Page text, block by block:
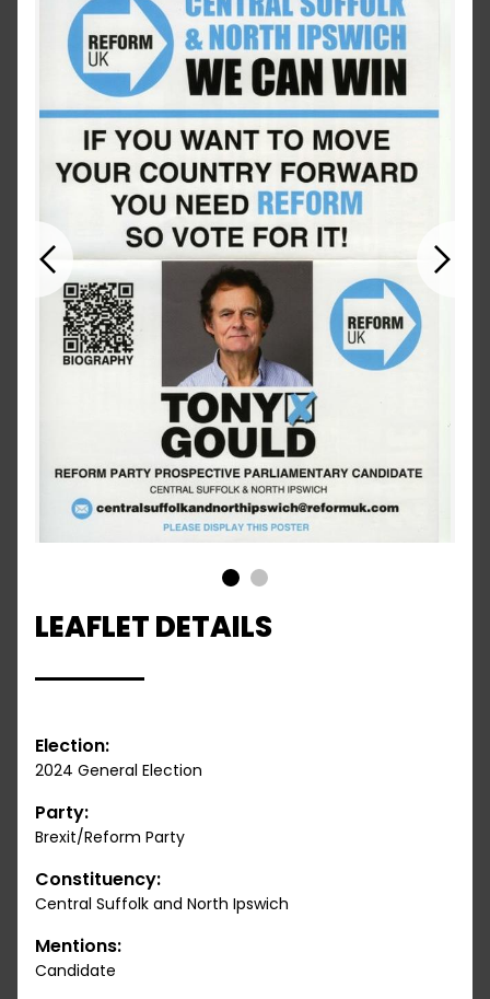
Previous Next
LEAFLET DETAILS
Election:
2024 General Election
Party:
Brexit/Reform Party
Constituency:
Central Suffolk and North Ipswich
Mentions:
Candidate